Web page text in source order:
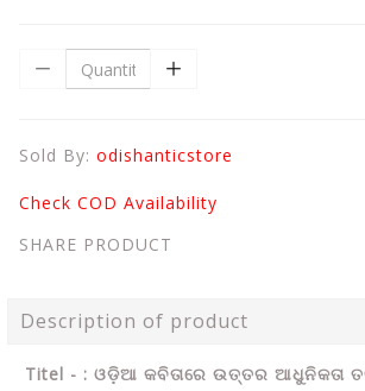
Sold By: odishanticstore
Check COD Availability
SHARE PRODUCT
Description of product
Titel - : ଓଡ଼ିଆ କବିତାରେ ଉତ୍ତର ଆଧୁନିକତା